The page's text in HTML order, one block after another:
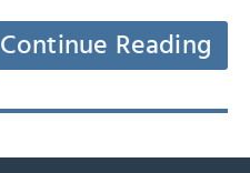
Continue Reading